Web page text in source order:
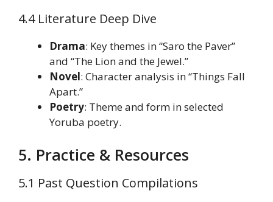
4.4 Literature Deep Dive
Drama: Key themes in “Saro the Paver”
and “The Lion and the Jewel.”
Novel: Character analysis in “Things Fall
Apart.”
Poetry: Theme and form in selected
Yoruba poetry.
5. Practice & Resources
5.1 Past Question Compilations